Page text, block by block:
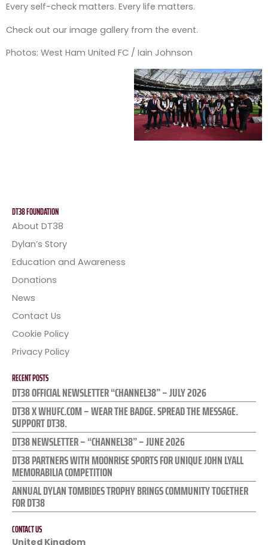
Every self-check matters. Every life matters.
Check out our image gallery from the event.
Photos: West Ham United FC / Iain Johnson
DT38 FOUNDATION
About DT38
Dylan’s Story
Education and Awareness
Donations
News
Contact Us
Cookie Policy
Privacy Policy
RECENT POSTS
DT38 OFFICIAL NEWSLETTER “CHANNEL38” – JULY 2026
DT38 X WHUFC.COM – WEAR THE BADGE. SPREAD THE MESSAGE.
SUPPORT DT38.
DT38 NEWSLETTER – “CHANNEL38” – JUNE 2026
DT38 PARTNERS WITH MOONRISE SPORTS FOR UNIQUE JOHN LYALL
MEMORABILIA COMPETITION
ANNUAL DYLAN TOMBIDES TROPHY BRINGS COMMUNITY TOGETHER
FOR DT38
CONTACT US
United Kingdom